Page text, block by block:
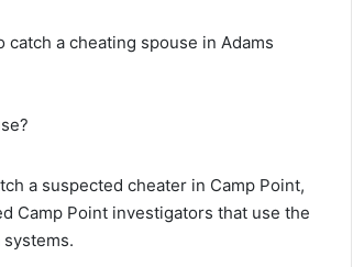
a cheating spouse in Adams
a suspected cheater in Camp Point,
Camp Point investigators that use the